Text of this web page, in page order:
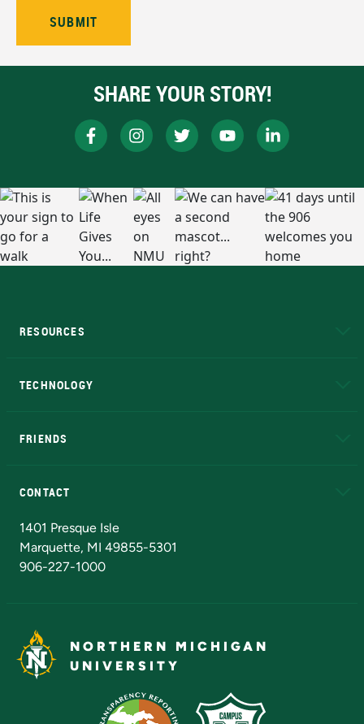
SHARE YOUR STORY!
RESOURCES
TECHNOLOGY
FRIENDS
CONTACT
1401 Presque Isle
Marquette, MI 49855-5301
906-227-1000
NORTHERN MICHIGAN
UNIVERSITY